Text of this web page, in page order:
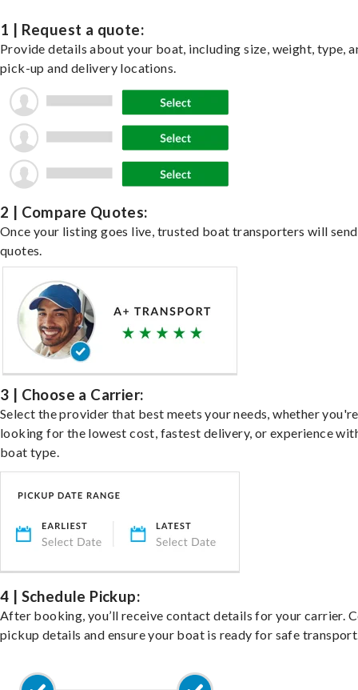
1 | Request a quote:
Provide details about your boat, including size, weight, type,
pick-up and delivery locations.
2 | Compare Quotes:
Once your listing goes live, trusted boat transporters will send
quotes.
3 | Choose a Carrier:
Select the provider that best meets your needs, whether you're
looking for the lowest cost, fastest delivery, or experience
boat type.
4 | Schedule Pickup:
After booking, you’ll receive contact details for your carrier.
pickup details and ensure your boat is ready for safe